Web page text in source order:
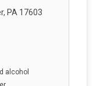
PA 17603
alcohol